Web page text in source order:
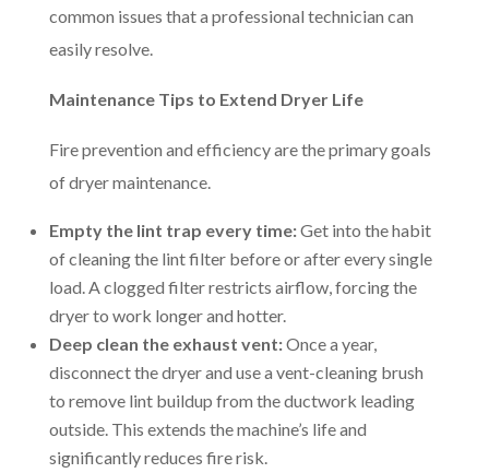
common issues that a professional technician can
easily resolve.
Maintenance Tips to Extend Dryer Life
Fire prevention and efficiency are the primary goals
of dryer maintenance.
Empty the lint trap every time:Get into the habit
of cleaning the lint filter before or after every single
load. A clogged filter restricts airflow, forcing the
dryer to work longer and hotter.
Deep clean the exhaust vent:Once a year,
disconnect the dryer and use a vent-cleaning brush
to remove lint buildup from the ductwork leading
outside. This extends the machine’s life and
significantly reduces fire risk.